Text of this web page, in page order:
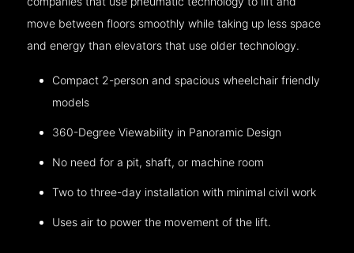
move between floors smoothly while taking up less space
and energy than elevators that use older technology.
Compact 2-person and spacious wheelchair friendly
models
360-Degree Viewability in Panoramic Design
No need for a pit, shaft, or machine room
Two to three-day installation with minimal civil work
Uses air to power the movement of the lift.